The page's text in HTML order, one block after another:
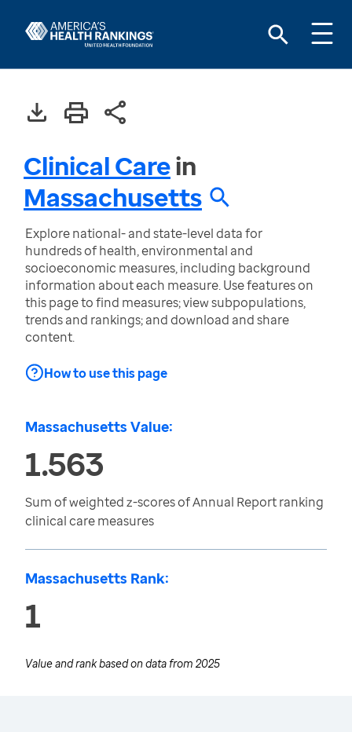
Clinical Carein
Massachusetts
Explore national- and state-level data for
hundreds of health, environmental and
socioeconomic measures, including background
information about each measure. Use features on
this page to find measures; view subpopulations,
trends and rankings; and download and share
content.
How to use this page
Massachusetts Value:
1.563
Sum of weighted z-scores of Annual Report ranking
clinical care measures
Massachusetts Rank:
1
Value and rank based on data from 2025